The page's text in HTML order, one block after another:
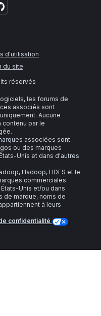
d'utilisation
du site
réservés
les forums de
associés sont
Aucune
par le
associées sont
ou des marques
Unis et dans d'autres
Hadoop, HDFS et le
commerciales
États-Unis et/ou dans
de marque, noms de
à leurs
confidentialité